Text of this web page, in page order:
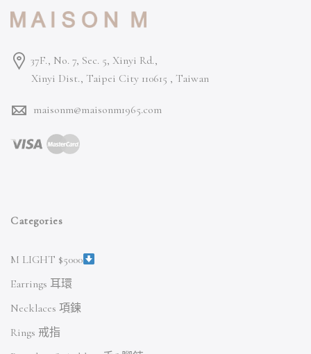
37F., No. 7, Sec. 5, Xinyi Rd.,
Xinyi Dist., Taipei City 110615 , Taiwan
maisonm@maisonm1965.com
Categories
M LIGHT $5000
Earrings 耳環
Necklaces 項鍊
Rings 戒指